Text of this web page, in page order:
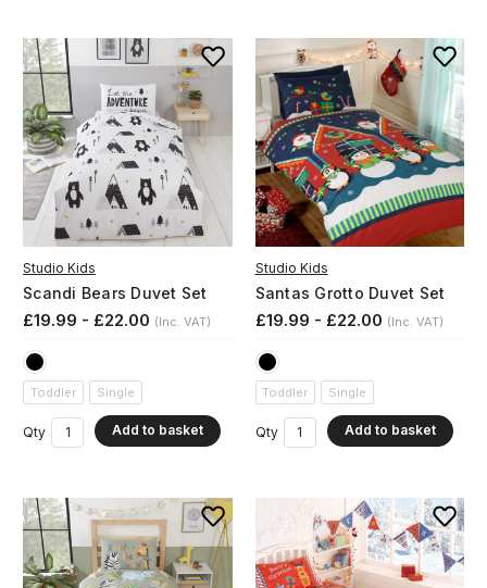
Studio Kids
Scandi Bears Duvet Set
£19.99 - £22.00 (Inc. VAT)
Toddler Single
Qty Add to basket
Studio Kids
Santas Grotto Duvet Set
£19.99 - £22.00 (Inc. VAT)
Toddler Single
Qty Add to basket